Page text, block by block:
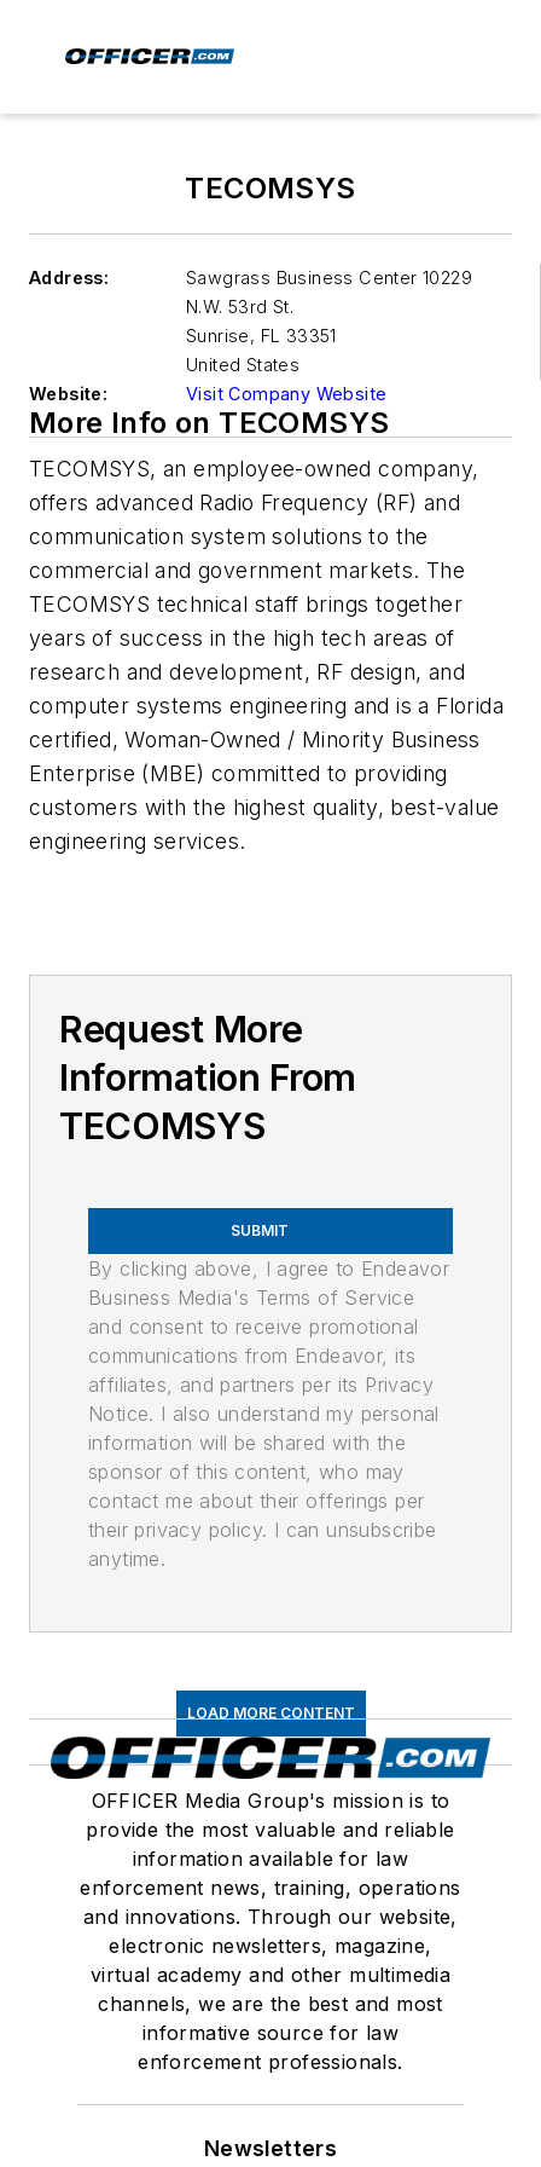
TECOMSYS
Address:
Sawgrass Business Center 10229
N.W. 53rd St.
Sunrise, FL 33351
United States
Website:
Visit Company Website
More Info on TECOMSYS
TECOMSYS, an employee-owned company,
offers advanced Radio Frequency (RF) and
communication system solutions to the
commercial and government markets. The
TECOMSYS technical staff brings together
years of success in the high tech areas of
research and development, RF design, and
computer systems engineering and is a Florida
certified, Woman-Owned / Minority Business
Enterprise (MBE) committed to providing
customers with the highest quality, best-value
engineering services.
Request More
Information From
TECOMSYS
SUBMIT
By clicking above, I agree to Endeavor
Business Media's Terms of Service
and consent to receive promotional
communications from Endeavor, its
affiliates, and partners per its Privacy
Notice. I also understand my personal
information will be shared with the
sponsor of this content, who may
contact me about their offerings per
their privacy policy. I can unsubscribe
anytime.
LOAD MORE CONTENT
OFFICER Media Group's mission is to
provide the most valuable and reliable
information available for law
enforcement news, training, operations
and innovations. Through our website,
electronic newsletters, magazine,
virtual academy and other multimedia
channels, we are the best and most
informative source for law
enforcement professionals.
Newsletters